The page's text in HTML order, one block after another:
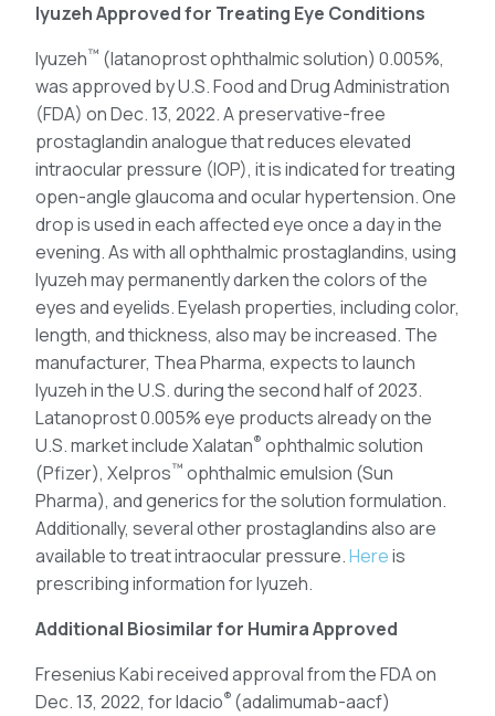
Iyuzeh Approved for Treating Eye Conditions
Iyuzeh™ (latanoprost ophthalmic solution) 0.005%,
was approved by U.S. Food and Drug Administration
(FDA) on Dec. 13, 2022. A preservative-free
prostaglandin analogue that reduces elevated
intraocular pressure (IOP), it is indicated for treating
open-angle glaucoma and ocular hypertension. One
drop is used in each affected eye once a day in the
evening. As with all ophthalmic prostaglandins, using
Iyuzeh may permanently darken the colors of the
eyes and eyelids. Eyelash properties, including color,
length, and thickness, also may be increased. The
manufacturer, Thea Pharma, expects to launch
Iyuzeh in the U.S. during the second half of 2023.
Latanoprost 0.005% eye products already on the
U.S. market include Xalatan® ophthalmic solution
(Pfizer), Xelpros™ ophthalmic emulsion (Sun
Pharma), and generics for the solution formulation.
Additionally, several other prostaglandins also are
available to treat intraocular pressure.Hereis
prescribing information for Iyuzeh.
Additional Biosimilar for Humira Approved
Fresenius Kabi received approval from the FDA on
Dec. 13, 2022, for Idacio® (adalimumab-aacf)